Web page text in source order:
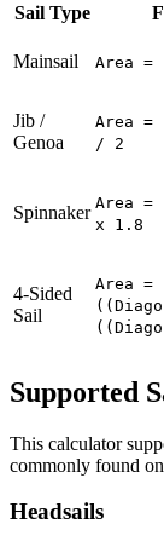
Sail Type
Mainsail Area
Jib /
Genoa
Area
/ 2
Spinnaker Area =
x 1.8
4-Sided
Sail
Area =
Supported
This calculator
commonly found
Headsails